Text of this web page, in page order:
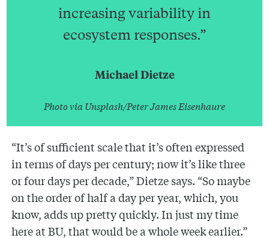
increasing variability in
ecosystem responses.”
Michael Dietze
Photo via Unsplash/Peter James Eisenhaure
“It’s of sufficient scale that it’s often expressed
in terms of days per century; now it’s like three
or four days per decade,” Dietze says. “So maybe
on the order of half a day per year, which, you
know, adds up pretty quickly. In just my time
here at BU, that would be a whole week earlier.”